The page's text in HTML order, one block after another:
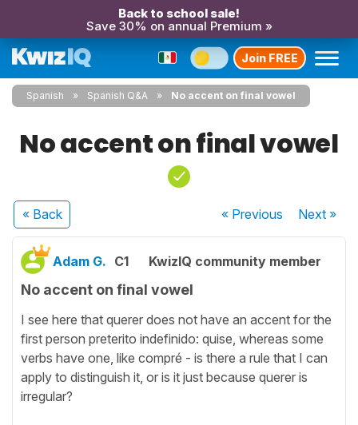
Back to school sale!
Save 30% on annual Premium »
Join FREE
Spanish Spanish Q&A No accent on final vowel
No accent on final vowel
« Back « Previous Next»
Adam G. C1 KwizIQ community member
No accent on final vowel
I see here that querer does not have an accent for the
first person preterito indefinido: quise, whereas some
verbs have one, like compré - is there a rule that I can
apply to distinguish it, or is it just because querer is
irregular?